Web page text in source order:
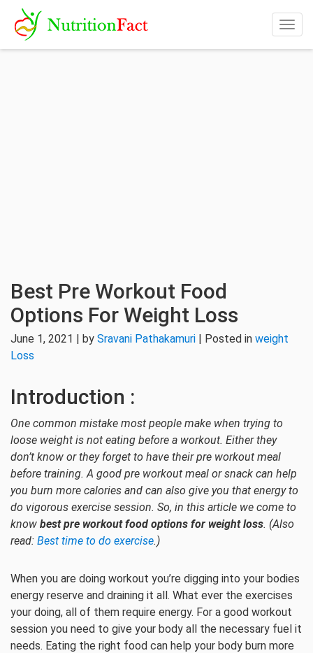
Best Pre Workout Food
Options For Weight Loss
June 1, 2021 | by Sravani Pathakamuri | Posted in weight
Loss
Introduction :
One common mistake most people make when trying to
loose weight is not eating before a workout. Either they
don’t know or they forget to have their pre workout meal
before training. A good pre workout meal or snack can help
you burn more calories and can also give you that energy to
do vigorous exercise session. So, in this article we come to
know best pre workout food options for weight loss. (Also
read: Best time to do exercise.)
When you are doing workout you’re digging into your bodies
energy reserve and draining it all. What ever the exercises
your doing, all of them require energy. For a good workout
session you need to give your body all the necessary fuel it
needs. Eating the right food can help your body burn more